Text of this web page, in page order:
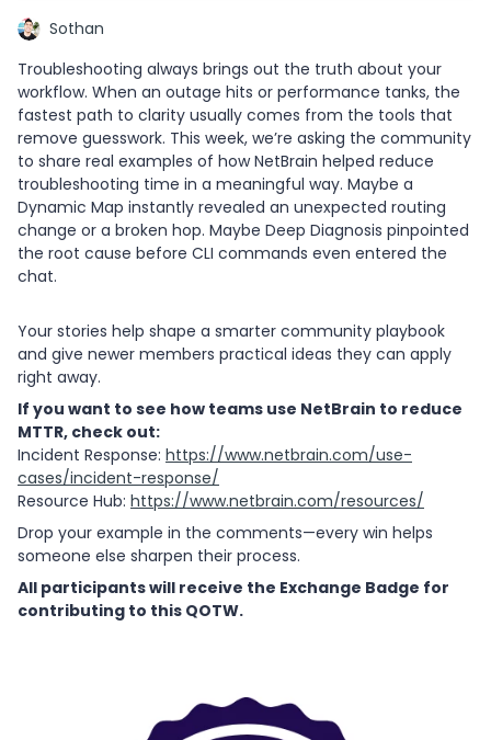
Sothan
Troubleshooting always brings out the truth about your
workflow. When an outage hits or performance tanks, the
fastest path to clarity usually comes from the tools that
remove guesswork. This week, we’re asking the community
to share real examples of how NetBrain helped reduce
troubleshooting time in a meaningful way. Maybe a
Dynamic Map instantly revealed an unexpected routing
change or a broken hop. Maybe Deep Diagnosis pinpointed
the root cause before CLI commands even entered the
chat.
Your stories help shape a smarter community playbook
and give newer members practical ideas they can apply
right away.
If you want to see how teams use NetBrain to reduce
MTTR, check out:
Incident Response: https://www.netbrain.com/use-
cases/incident-response/
Resource Hub: https://www.netbrain.com/resources/
Drop your example in the comments—every win helps
someone else sharpen their process.
All participants will receive the Exchange Badge for
contributing to this QOTW.